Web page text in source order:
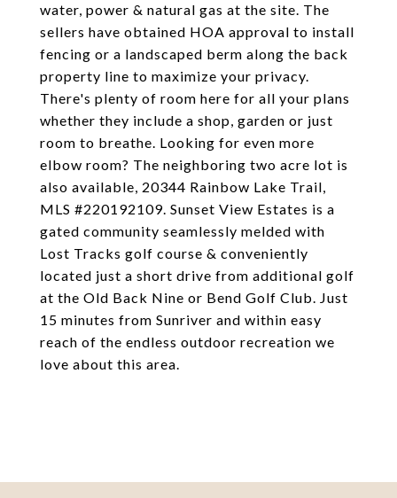
water, power & natural gas at the site. The
sellers have obtained HOA approval to install
fencing or a landscaped berm along the back
property line to maximize your privacy.
There's plenty of room here for all your plans
whether they include a shop, garden or just
room to breathe. Looking for even more
elbow room? The neighboring two acre lot is
also available, 20344 Rainbow Lake Trail,
MLS #220192109. Sunset View Estates is a
gated community seamlessly melded with
Lost Tracks golf course & conveniently
located just a short drive from additional golf
at the Old Back Nine or Bend Golf Club. Just
15 minutes from Sunriver and within easy
reach of the endless outdoor recreation we
love about this area.